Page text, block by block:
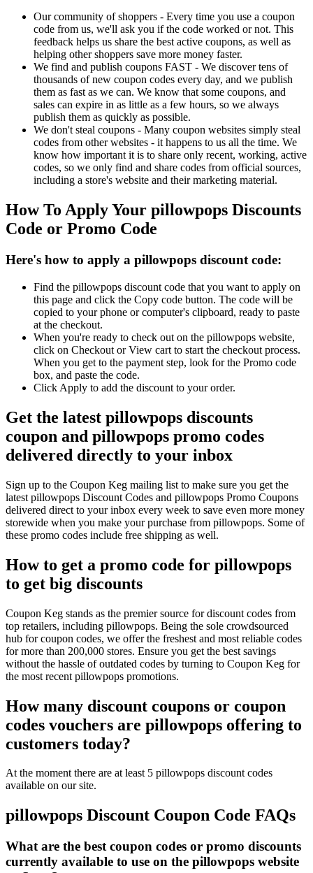
Our community of shoppers - Every time you use a coupon
code from us, we'll ask you if the code worked or not. This
feedback helps us share the best active coupons, as well as
helping other shoppers save more money faster.
We find and publish coupons FAST - We discover tens of
thousands of new coupon codes every day, and we publish
them as fast as we can. We know that some coupons, and
sales can expire in as little as a few hours, so we always
publish them as quickly as possible.
We don't steal coupons - Many coupon websites simply steal
codes from other websites - it happens to us all the time. We
know how important it is to share only recent, working, active
codes, so we only find and share codes from official sources,
including a store's website and their marketing material.
How To Apply Your pillowpops Discounts
Code or Promo Code
Here's how to apply a pillowpops discount code:
Find the pillowpops discount code that you want to apply on
this page and click the Copy code button. The code will be
copied to your phone or computer's clipboard, ready to paste
at the checkout.
When you're ready to check out on the pillowpops website,
click on Checkout or View cart to start the checkout process.
When you get to the payment step, look for the Promo code
box, and paste the code.
Click Apply to add the discount to your order.
Get the latest pillowpops discounts
coupon and pillowpops promo codes
delivered directly to your inbox
Sign up to the Coupon Keg mailing list to make sure you get the
latest pillowpops Discount Codes and pillowpops Promo Coupons
delivered direct to your inbox every week to save even more money
storewide when you make your purchase from pillowpops. Some of
these promo codes include free shipping as well.
How to get a promo code for pillowpops
to get big discounts
Coupon Keg stands as the premier source for discount codes from
top retailers, including pillowpops. Being the sole crowdsourced
hub for coupon codes, we offer the freshest and most reliable codes
for more than 200,000 stores. Ensure you get the best savings
without the hassle of outdated codes by turning to Coupon Keg for
the most recent pillowpops promotions.
How many discount coupons or coupon
codes vouchers are pillowpops offering to
customers today?
At the moment there are at least 5 pillowpops discount codes
available on our site.
pillowpops Discount Coupon Code FAQs
What are the best coupon codes or promo discounts
currently available to use on the pillowpops website